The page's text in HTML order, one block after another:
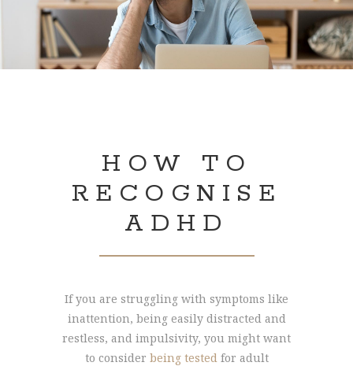
HOW TO
RECOGNISE
ADHD
If you are struggling with symptoms like
inattention, being easily distracted and
restless, and impulsivity, you might want
to consider being tested for adult